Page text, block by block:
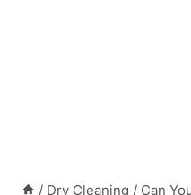
/ Dry Cleaning / Can